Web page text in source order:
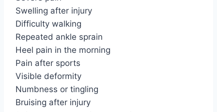
Swelling after injury
Difficulty walking
Repeated ankle sprain
Heel pain in the morning
Pain after sports
Visible deformity
Numbness or tingling
Bruising after injury